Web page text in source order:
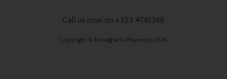
Call us now on +353 4781386
Copyright © Ronaghans Pharmacy 2026